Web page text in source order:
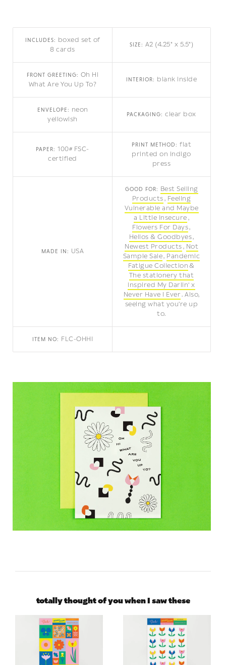
INCLUDES: boxed set of
8 cards
SIZE: A2 (4.25" x 5.5")
FRONT GREETING: Oh Hi
What Are You Up To?
INTERIOR: blank inside
ENVELOPE: neon
yellowish
PACKAGING:clear box
PAPER:100# FSC-
certified
PRINT METHOD: flat
printed on indigo
press
MADE IN: USA
GOOD FOR: Best Selling
Products
Feeling
Vulnerable and Maybe
a Little Insecure
Flowers For Days
Hellos & Goodbyes
Newest Products
Not
Sample Sale Pandemic
Fatigue Collection
The stationery that
inspired My Darlin' x
Never Have I Ever Also,
seeing what you're up
to.
ITEM NO: FLC-OHHI
totally thought of you when I saw these